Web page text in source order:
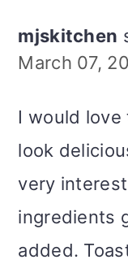
mjskitchen
March 07,
I would
look
very
ingredients
added.